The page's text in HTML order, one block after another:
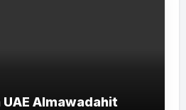
UAE Almawadahit